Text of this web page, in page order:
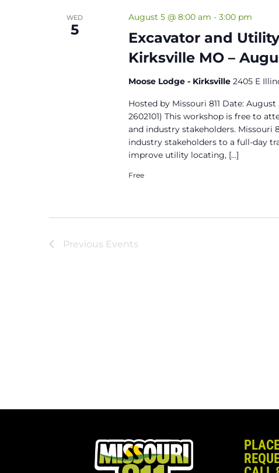
WED
5
Excavator and
Kirksville MO –
August 5 @ 8:00 am - 3:00 pm
Moose Lodge - Kirksville 2405 E
Hosted by Missouri 811 Date:
2602101) This workshop is free to
and industry stakeholders. Missouri
industry stakeholders to a full-day
improve utility locating, […]
Free
Previous Events